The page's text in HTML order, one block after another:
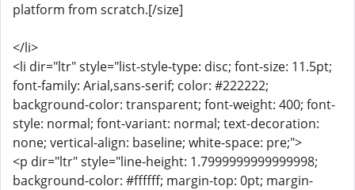
platform from scratch.[/size]
</li>
<li dir="ltr" style="list-style-type: disc; font-size: 11.5pt;
font-family: Arial,sans-serif; color: #222222;
background-color: transparent; font-weight: 400; font-
style: normal; font-variant: normal; text-decoration:
none; vertical-align: baseline; white-space: pre;">
<p dir="ltr" style="line-height: 1.7999999999999998;
background-color: #ffffff; margin-top: 0pt; margin-